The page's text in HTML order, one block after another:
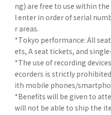
ng) are free to use within
l enter in order of serial
r areas.
*Tokyo performance: All
ets, A seat tickets, and
*The use of recording
ecorders is strictly
ith mobile phones/
*Benefits will be given to
will not be able to ship the